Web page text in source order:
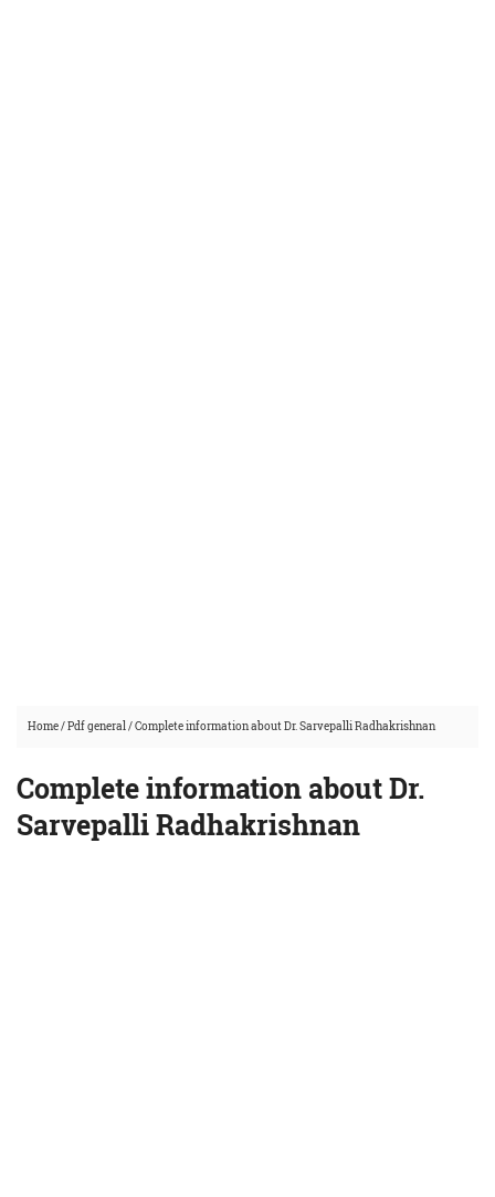
Home/Pdf general/Complete information about Dr. Sarvepalli Radhakrishnan
Complete information about Dr.
Sarvepalli Radhakrishnan